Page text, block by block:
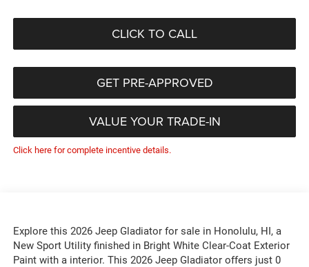
CLICK TO CALL
GET PRE-APPROVED
VALUE YOUR TRADE-IN
Click here for complete incentive details.
Explore this 2026 Jeep Gladiator for sale in Honolulu, HI, a
New Sport Utility finished in Bright White Clear-Coat Exterior
Paint with a interior. This 2026 Jeep Gladiator offers just 0